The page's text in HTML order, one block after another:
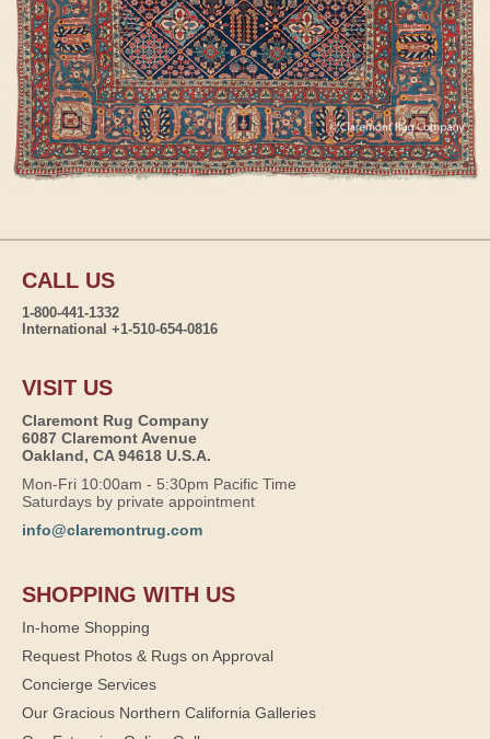
CALL US
1-800-441-1332
International +1-510-654-0816
VISIT US
Claremont Rug Company
6087 Claremont Avenue
Oakland, CA 94618 U.S.A.
Mon-Fri 10:00am - 5:30pm Pacific Time
Saturdays by private appointment
info@claremontrug.com
SHOPPING WITH US
In-home Shopping
Request Photos & Rugs on Approval
Concierge Services
Our Gracious Northern California Galleries